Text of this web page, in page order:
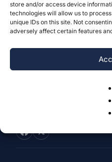
store and/or access device
technologies will allow us to
unique IDs on this site. Not
adversely affect certain features
Application of
Model in Apple
Sunny Lu